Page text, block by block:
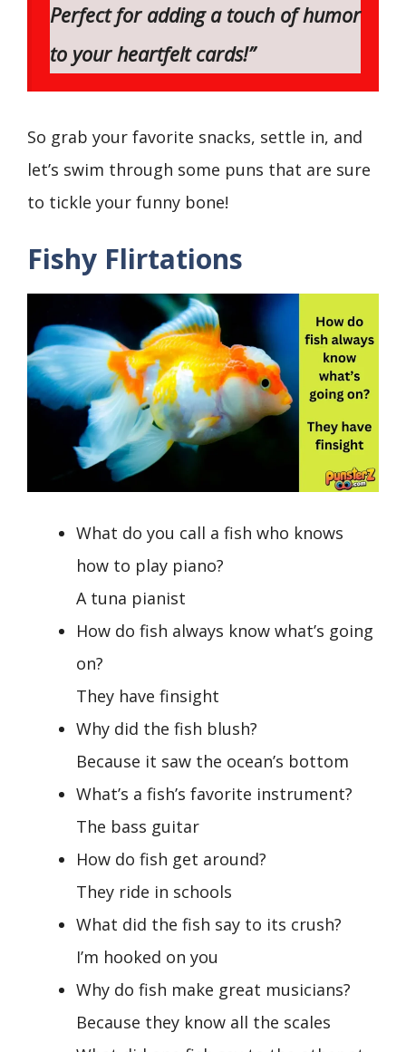
Perfect for adding a touch of humor
to your heartfelt cards!”
So grab your favorite snacks, settle in, and
let’s swim through some puns that are sure
to tickle your funny bone!
Fishy Flirtations
What do you call a fish who knows
how to play piano?
A tuna pianist
How do fish always know what’s going
on?
They have finsight
Why did the fish blush?
Because it saw the ocean’s bottom
What’s a fish’s favorite instrument?
The bass guitar
How do fish get around?
They ride in schools
What did the fish say to its crush?
I’m hooked on you
Why do fish make great musicians?
Because they know all the scales